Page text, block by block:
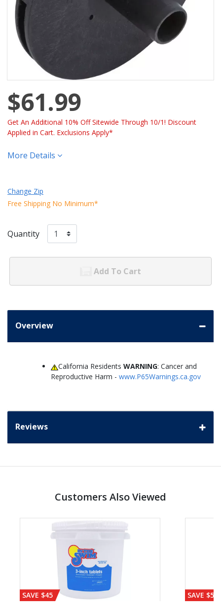
$61.99
Get An Additional 10% Off Sitewide Through 10/1! Discount
Applied in Cart. Exclusions Apply*
More Details
Change Zip
Free Shipping No Minimum*
Quantity
Add To Cart
Overview
California ResidentsWARNING: Cancer and
Reproductive Harm - www.P65Warnings.ca.gov
Reviews
Customers Also Viewed
SAVE $45 SAVE $56